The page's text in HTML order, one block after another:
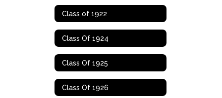
Class of 1922
Class Of 1924
Class Of 1925
Class Of 1926